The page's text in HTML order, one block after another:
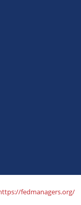
fedmanagers.org/